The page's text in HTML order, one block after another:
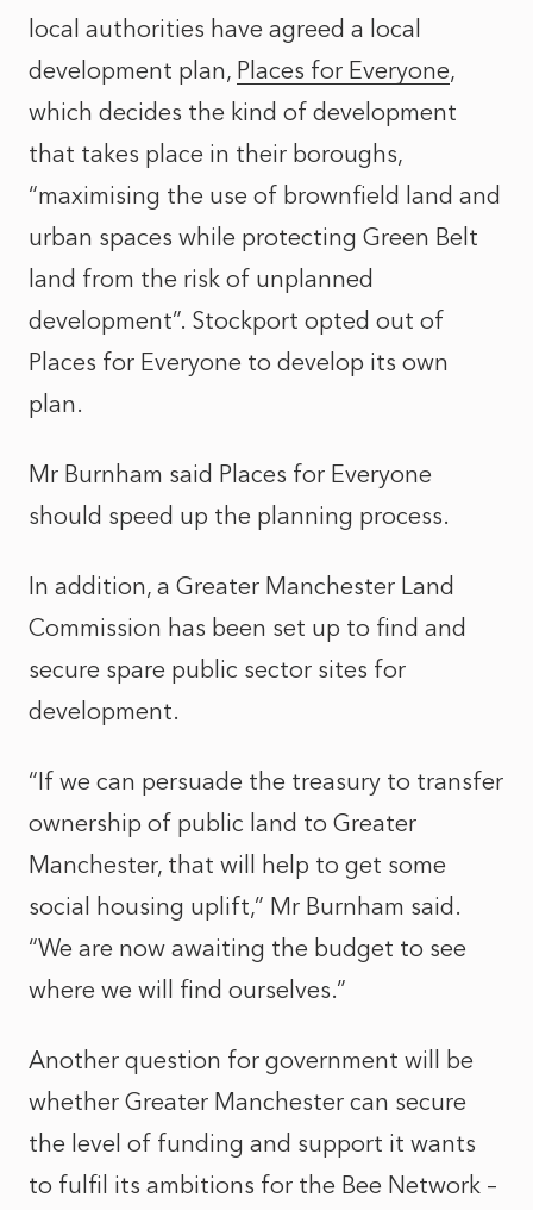
local authorities have agreed a local
development plan, Places for Everyone,
which decides the kind of development
that takes place in their boroughs,
“maximising the use of brownfield land and
urban spaces while protecting Green Belt
land from the risk of unplanned
development”. Stockport opted out of
Places for Everyone to develop its own
plan.
Mr Burnham said Places for Everyone
should speed up the planning process.
In addition, a Greater Manchester Land
Commission has been set up to find and
secure spare public sector sites for
development.
“If we can persuade the treasury to transfer
ownership of public land to Greater
Manchester, that will help to get some
social housing uplift,” Mr Burnham said.
“We are now awaiting the budget to see
where we will find ourselves.”
Another question for government will be
whether Greater Manchester can secure
the level of funding and support it wants
to fulfil its ambitions for the Bee Network –